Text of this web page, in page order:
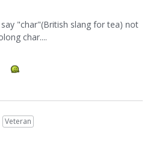
"char"(British slang for tea) not
char....
Veteran